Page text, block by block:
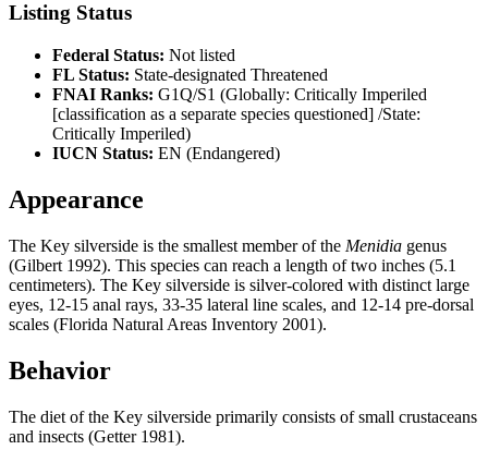
Listing Status
Federal Status: Not listed
FL Status: State-designated Threatened
FNAI Ranks: G1Q/S1 (Globally: Critically Imperiled
[classification as a separate species questioned] /State:
Critically Imperiled)
IUCN Status: EN (Endangered)
Appearance
The Key silverside is the smallest member of the Menidia genus
(Gilbert 1992). This species can reach a length of two inches (5.1
centimeters). The Key silverside is silver-colored with distinct large
eyes, 12-15 anal rays, 33-35 lateral line scales, and 12-14 pre-dorsal
scales (Florida Natural Areas Inventory 2001).
Behavior
The diet of the Key silverside primarily consists of small crustaceans
and insects (Getter 1981).